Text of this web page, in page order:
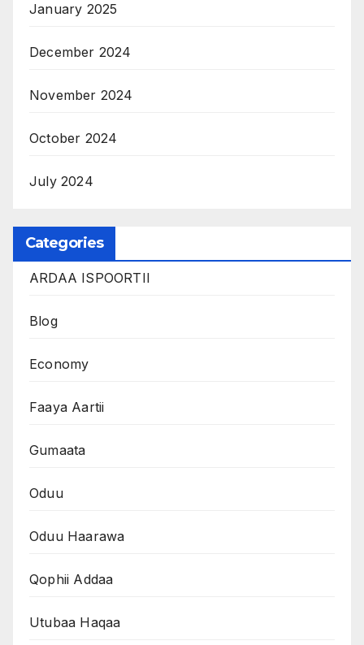
January 2025
December 2024
November 2024
October 2024
July 2024
Categories
ARDAA ISPOORTII
Blog
Economy
Faaya Aartii
Gumaata
Oduu
Oduu Haarawa
Qophii Addaa
Utubaa Haqaa